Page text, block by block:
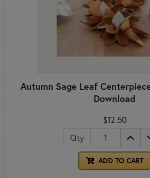
Autumn Sage Leaf
Download
$12.50
Qty
ADD TO CART